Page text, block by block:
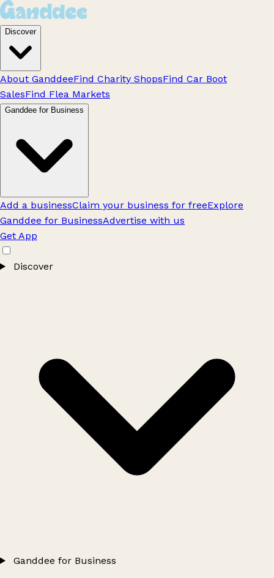
Discover
About GanddeeFind Charity ShopsFind Car Boot
SalesFind Flea Markets
Ganddee for Business
Add a businessClaim your business for freeExplore
Ganddee for BusinessAdvertise with us
Get App
Discover
Ganddee for Business